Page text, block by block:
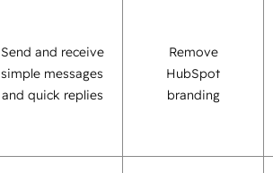
Send and receive
simple messages
and quick replies
Remove
HubSpot
branding